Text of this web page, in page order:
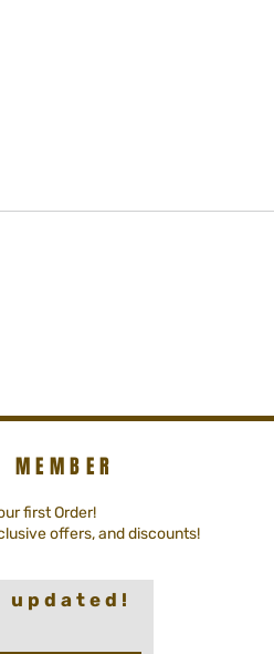
MEMBER
first Order!
offers, and discounts!
p d a t e d !